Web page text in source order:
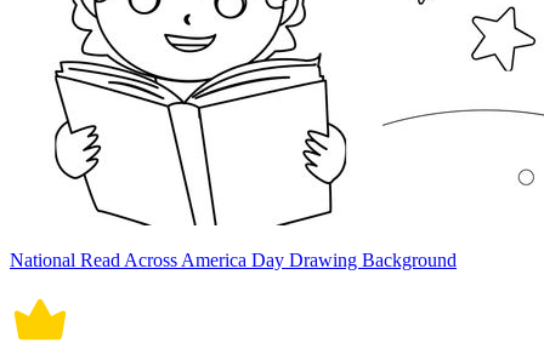
National Read Across America Day Drawing Background